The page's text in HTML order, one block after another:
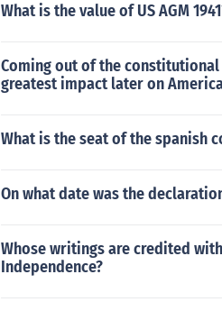
What is the value of US AGM
Coming out of the
greatest impact later on
What is the seat of the spanish
On what date was the
Whose writings are credited
Independence?